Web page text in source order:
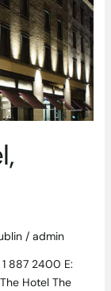
/ admin
887 2400 E:
Hotel The